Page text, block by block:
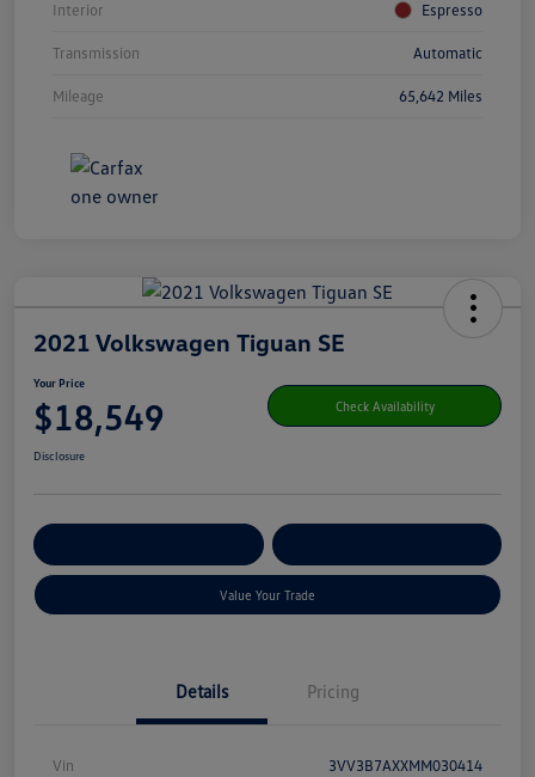
Interior Espresso
Transmission Automatic
Mileage 65,642 Miles
2021 Volkswagen Tiguan SE
Your Price
$18,549 Check Availability
Disclosure
Value Your Trade
Details Pricing
Vin 3VV3B7AXXMM030414